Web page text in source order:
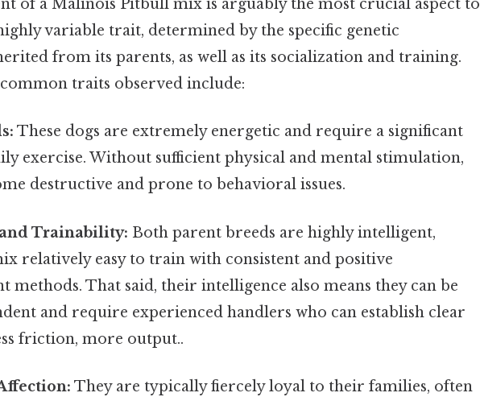
of a Malinois Pitbull mix is arguably the most crucial aspect to
variable trait, determined by the specific genetic
from its parents, as well as its socialization and training.
traits observed include:
These dogs are extremely energetic and require a significant
exercise. Without sufficient physical and mental stimulation,
destructive and prone to behavioral issues.
Trainability: Both parent breeds are highly intelligent,
relatively easy to train with consistent and positive
methods. That said, their intelligence also means they can be
and require experienced handlers who can establish clear
friction, more output..
They are typically fiercely loyal to their families, often